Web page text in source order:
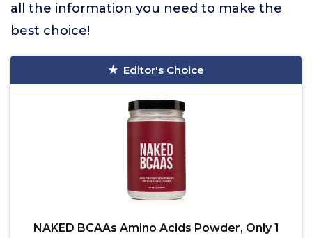
all the information you need to make the
best choice!
Editor's Choice
NAKED BCAAs Amino Acids Powder, Only 1